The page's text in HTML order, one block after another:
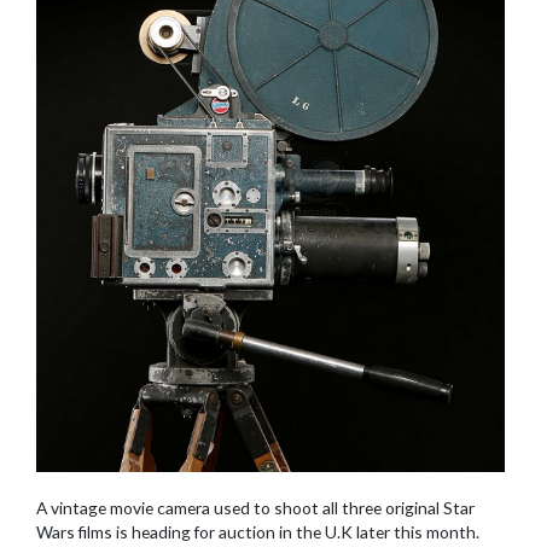
A vintage movie camera used to shoot all three original Star
Wars films is heading for auction in the U.K later this month.